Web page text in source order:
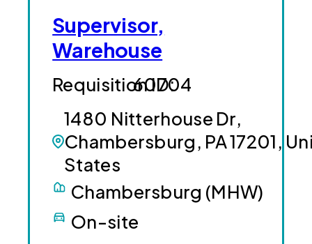
Supervisor,
Warehouse
1480 Nitterhouse Dr,
Chambersburg, PA 17201,
States
60704
Chambersburg (MHW)
On-site